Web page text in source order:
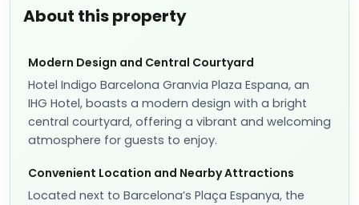
About this property
Modern Design and Central Courtyard
Hotel Indigo Barcelona Granvia Plaza Espana, an
IHG Hotel, boasts a modern design with a bright
central courtyard, offering a vibrant and welcoming
atmosphere for guests to enjoy.
Convenient Location and Nearby Attractions
Located next to Barcelona’s Plaça Espanya, the